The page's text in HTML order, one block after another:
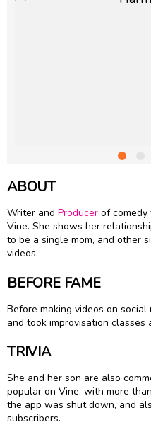
ABOUT
Writer and Producer of comedy
Vine. She shows her
to be a single mom, and other
videos.
BEFORE FAME
Before making videos on
and took improvisation
TRIVIA
She and her son are also
popular on Vine, with more
the app was shut down, and
subscribers.